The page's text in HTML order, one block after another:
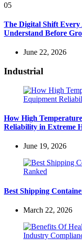
05
The Digital Shift Every
Understand Before
June 22, 2026
Industrial
How High
Reliability in Extreme
June 19, 2026
Best Shipping
March 22, 2026